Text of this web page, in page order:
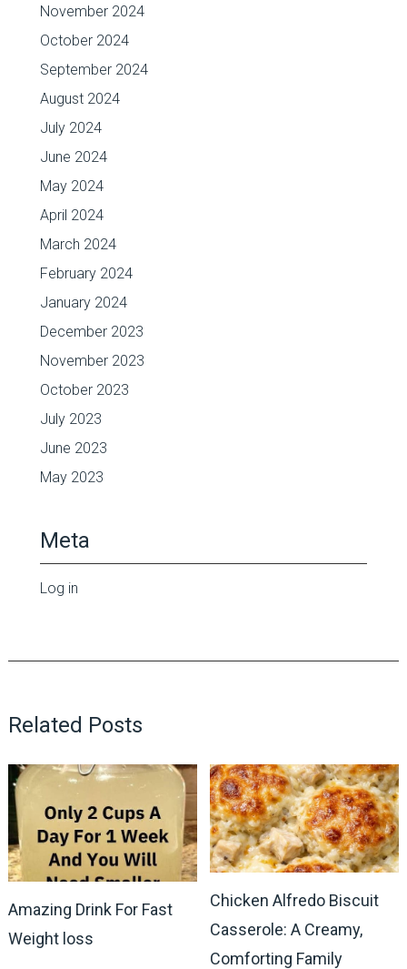
November 2024
October 2024
September 2024
August 2024
July 2024
June 2024
May 2024
April 2024
March 2024
February 2024
January 2024
December 2023
November 2023
October 2023
July 2023
June 2023
May 2023
Meta
Log in
Related Posts
Amazing Drink For Fast
Weight loss
Chicken Alfredo Biscuit
Casserole: A Creamy,
Comforting Family